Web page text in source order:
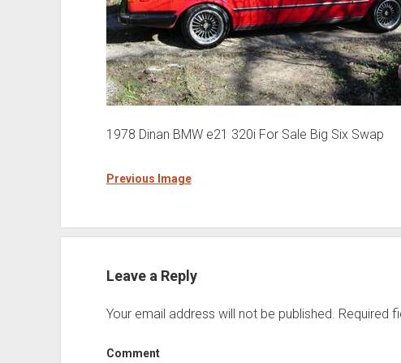
1978 Dinan BMW e21 320i For Sale Big Six Swap
Previous Image
Leave a Reply
Your email address will not be published. Required
Comment